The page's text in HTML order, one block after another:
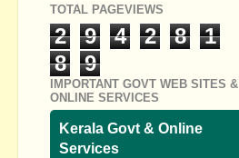
TOTAL PAGEVIEWS
2 9 4 2 8
1
8
9
IMPORTANT GOVT WEB SITES &
ONLINE SERVICES
Kerala Govt & Online
Services